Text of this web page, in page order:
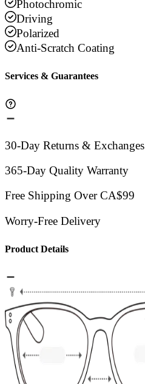
Photochromic
Driving
Polarized
Anti-Scratch Coating
Services & Guarantees
30-Day Returns & Exchanges
365-Day Quality Warranty
Free Shipping Over CA$99
Worry-Free Delivery
Product Details